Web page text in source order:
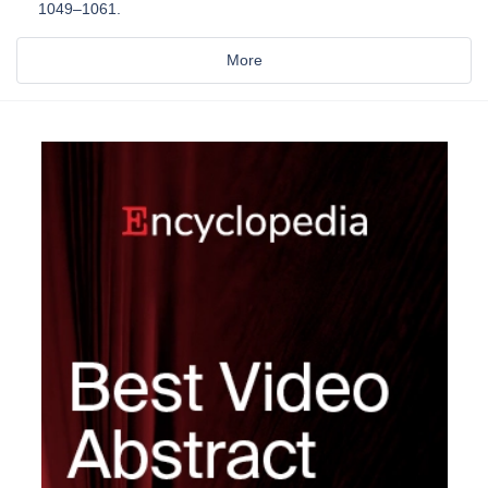
1049–1061.
More